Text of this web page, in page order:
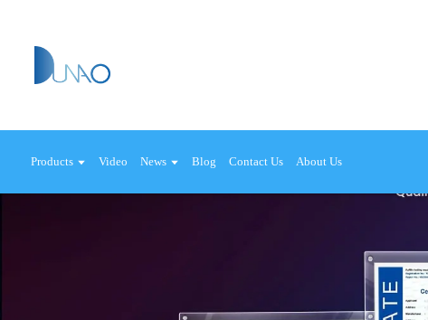
Products Video News Blog Contact Us About Us